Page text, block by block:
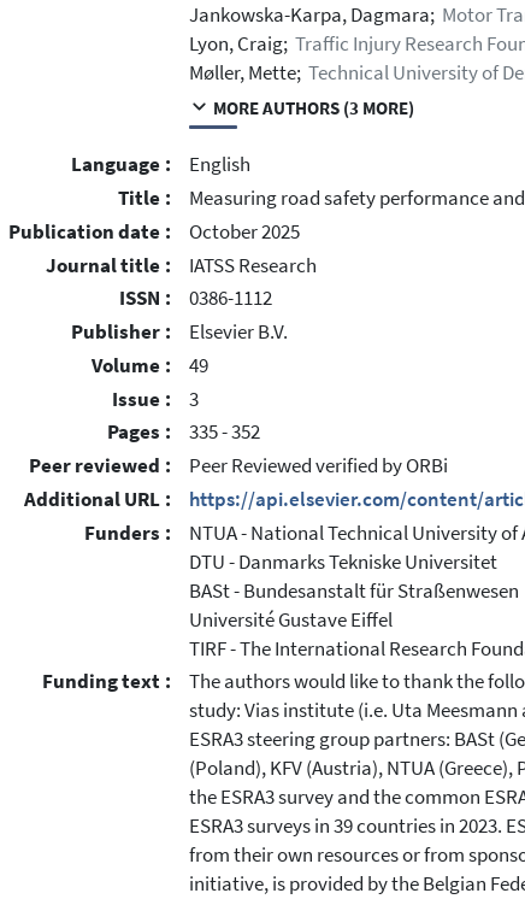
Jankowska-Karpa, Dagmara; Motor
Lyon, Craig; Traffic Injury Research
Møller, Mette; Technical University of
MORE AUTHORS (3 MORE)
Language :
English
Title :
Measuring road safety performance
Publication date :
October 2025
Journal title :
IATSS Research
ISSN :
0386-1112
Publisher :
Elsevier B.V.
Volume :
49
Issue :
3
Pages :
335 - 352
Peer reviewed :
Peer Reviewed verified by ORBi
Additional URL :
https://api.elsevier.com/content/
Funders :
NTUA - National Technical University of
DTU - Danmarks Tekniske Universitet
BASt - Bundesanstalt für Straßenwesen
Université Gustave Eiffel
TIRF - The International Research
Funding text :
The authors would like to thank the
study: Vias institute (i.e. Uta
ESRA3 steering group partners: BASt
(Poland), KFV (Austria), NTUA
the ESRA3 survey and the common
ESRA3 surveys in 39 countries in
from their own resources or from
initiative, is provided by the Belgian